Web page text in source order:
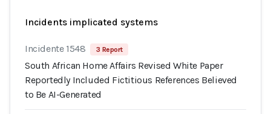
Incidents implicated systems
Incidente 1548 3 Report
South African Home Affairs Revised White Paper
Reportedly Included Fictitious References Believed
to Be AI-Generated